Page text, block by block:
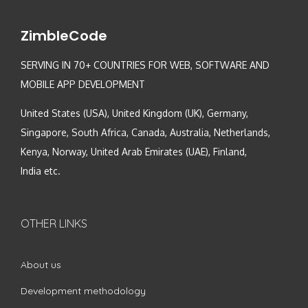
ZimbleCode
SERVING IN 70+ COUNTRIES FOR WEB, SOFTWARE AND
MOBILE APP DEVELOPMENT
United States (USA), United Kingdom (UK), Germany,
Singapore, South Africa, Canada, Australia, Netherlands,
Kenya, Norway, United Arab Emirates (UAE), Finland,
India etc.
OTHER LINKS
About us
Development methodology